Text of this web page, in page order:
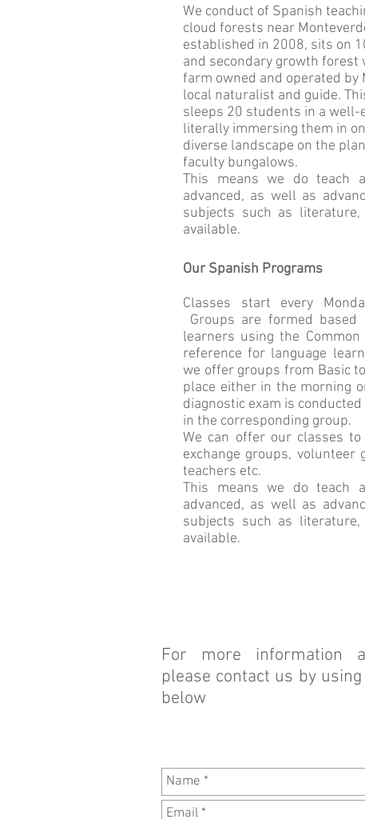
We conduct of Spanish
cloud forests near
established in 2008, sits on
and secondary growth forest
farm owned and operated by
local naturalist and guide.
sleeps 20 students in a well-
literally immersing them in
diverse landscape on the
faculty bungalows.
This means we do teach
advanced, as well as
subjects such as
available.
Our Spanish Programs
Classes start every
Groups are formed
learners using the
reference for language
we offer groups from Basic
place either in the morning
diagnostic exam is
in the corresponding group.
We can offer our classes
exchange groups, volunteer
teachers etc.
This means we do teach
advanced, as well as
subjects such as
available.
For more information
please contact us by
below